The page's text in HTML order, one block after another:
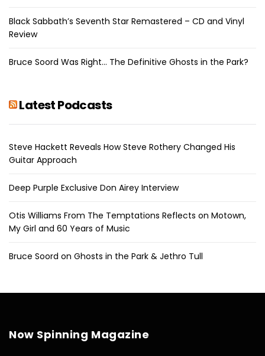
Black Sabbath’s Seventh Star Remastered – CD and Vinyl
Review
Bruce Soord Was Right… The Definitive Ghosts in the Park?
Latest Podcasts
Steve Hackett Reveals How Steve Rothery Changed His
Guitar Approach
Deep Purple Exclusive Don Airey Interview
Otis Williams From The Temptations Reflects on Motown,
My Girl and 60 Years of Music
Bruce Soord on Ghosts in the Park & Jethro Tull
Now Spinning Magazine